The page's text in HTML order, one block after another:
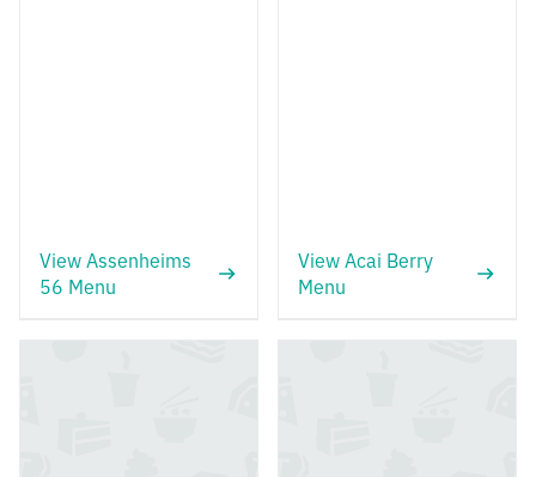
View Assenheims
56 Menu
View Acai Berry
Menu